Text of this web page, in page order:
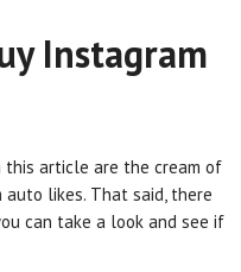
Instagram
this article are the cream of
likes. That said, there
can take a look and see if